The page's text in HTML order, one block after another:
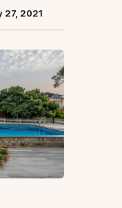
27, 2021